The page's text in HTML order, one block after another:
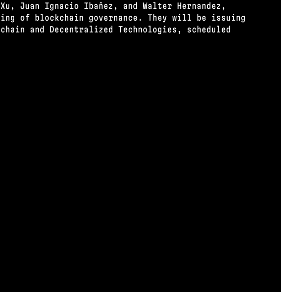
Juan Ignacio Ibañez, and Walter Hernandez,
of blockchain governance. They will be issuing
and Decentralized Technologies, scheduled